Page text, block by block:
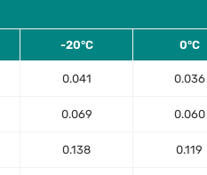
-20°C 0°C
0.041 0.036
0.069 0.060
0.138 0.119